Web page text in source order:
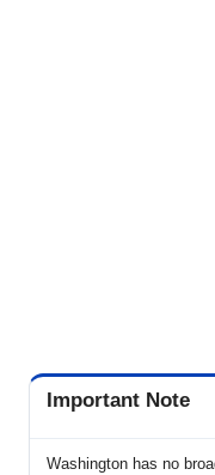
Important Note
Washington has no